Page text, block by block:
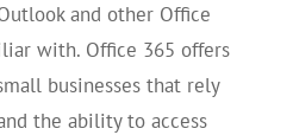
and other Office
with. Office 365 offers
businesses that rely
the ability to access